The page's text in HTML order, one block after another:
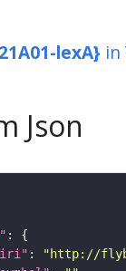
lexA} in
Json
:
"http://